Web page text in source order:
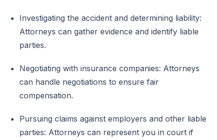
Investigating the accident and determining liability:
Attorneys can gather evidence and identify liable
parties.
Negotiating with insurance companies: Attorneys
can handle negotiations to ensure fair
compensation.
Pursuing claims against employers and other liable
parties: Attorneys can represent you in court if